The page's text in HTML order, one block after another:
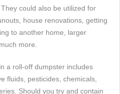
could also be utilized for
house renovations, getting
to another home, larger
more.
a roll-off dumpster includes
fluids, pesticides, chemicals,
Should you try and contain